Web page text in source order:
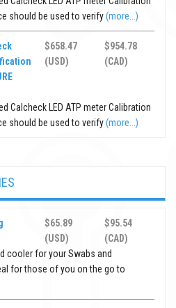
should be used to verify(more...)
$658.47
(USD)
$954.78
(CAD)
Calcheck LED ATP meter Calibration
should be used to verify(more...)
$65.89
(USD)
$95.54
(CAD)
cooler for your Swabs and
for those of you on the go to